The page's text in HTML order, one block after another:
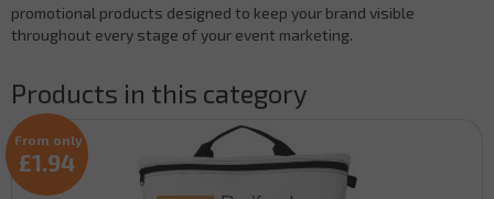
promotional products designed to keep your brand visible
throughout every stage of your event marketing.
Products in this category
From only
£1.94